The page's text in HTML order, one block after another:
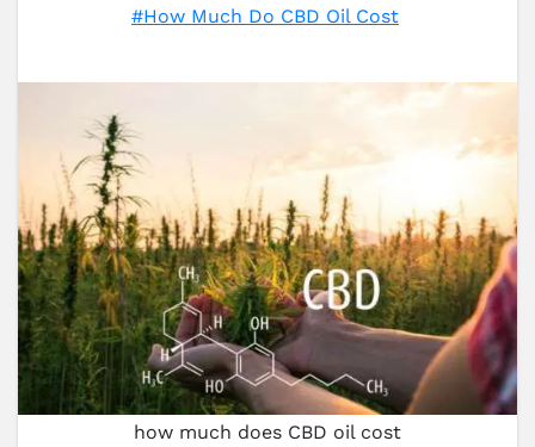
#How Much Do CBD Oil Cost
how much does CBD oil cost